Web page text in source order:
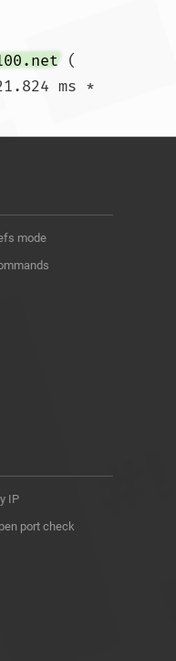
(
mode
IP
port check